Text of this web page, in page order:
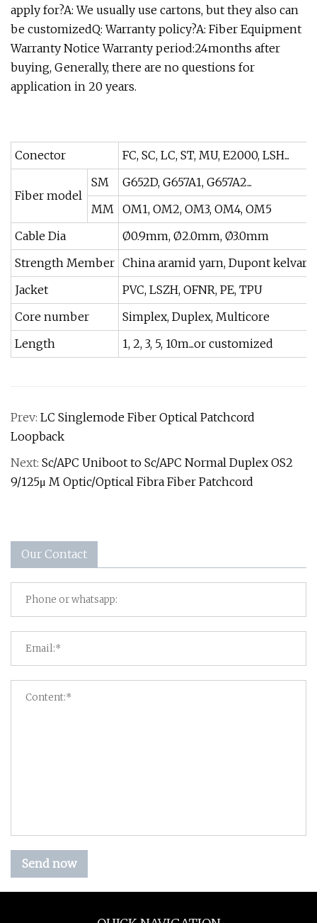
apply for?A: We usually use cartons, but they also can
be customizedQ: Warranty policy?A: Fiber Equipment
Warranty Notice Warranty period:24months after
buying, Generally, there are no questions for
application in 20 years.
Conector FC, SC, LC, ST, MU, E2000, LSH...
Fiber model
SM
G652D, G657A1, G657A2...
MM OM1, OM2, OM3, OM4, OM5
Cable Dia
Ø0.9mm, Ø2.0mm, Ø3.0mm
Strength Member China aramid yarn, Dupont kelvar
Jacket
PVC, LSZH, OFNR, PE, TPU
Core number
Simplex, Duplex, Multicore
Length
1, 2, 3, 5, 10m...or customized
Prev: LC Singlemode Fiber Optical Patchcord
Loopback
Next: Sc/APC Uniboot to Sc/APC Normal Duplex OS2
9/125μ M Optic/Optical Fibra Fiber Patchcord
Our Contact
Send now